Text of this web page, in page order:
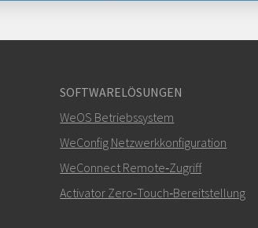
Weitere Kontaktmöglichkeiten
Bei Supportanfragen,hier klicken, um
kontaktieren
SOFTWARELÖSUNGEN
WeOS Betriebssystem
WeConfig Netzwerkkonfiguration
WeConnect Remote‑Zugriff
Activator Zero‑Touch‑Bereitstellung